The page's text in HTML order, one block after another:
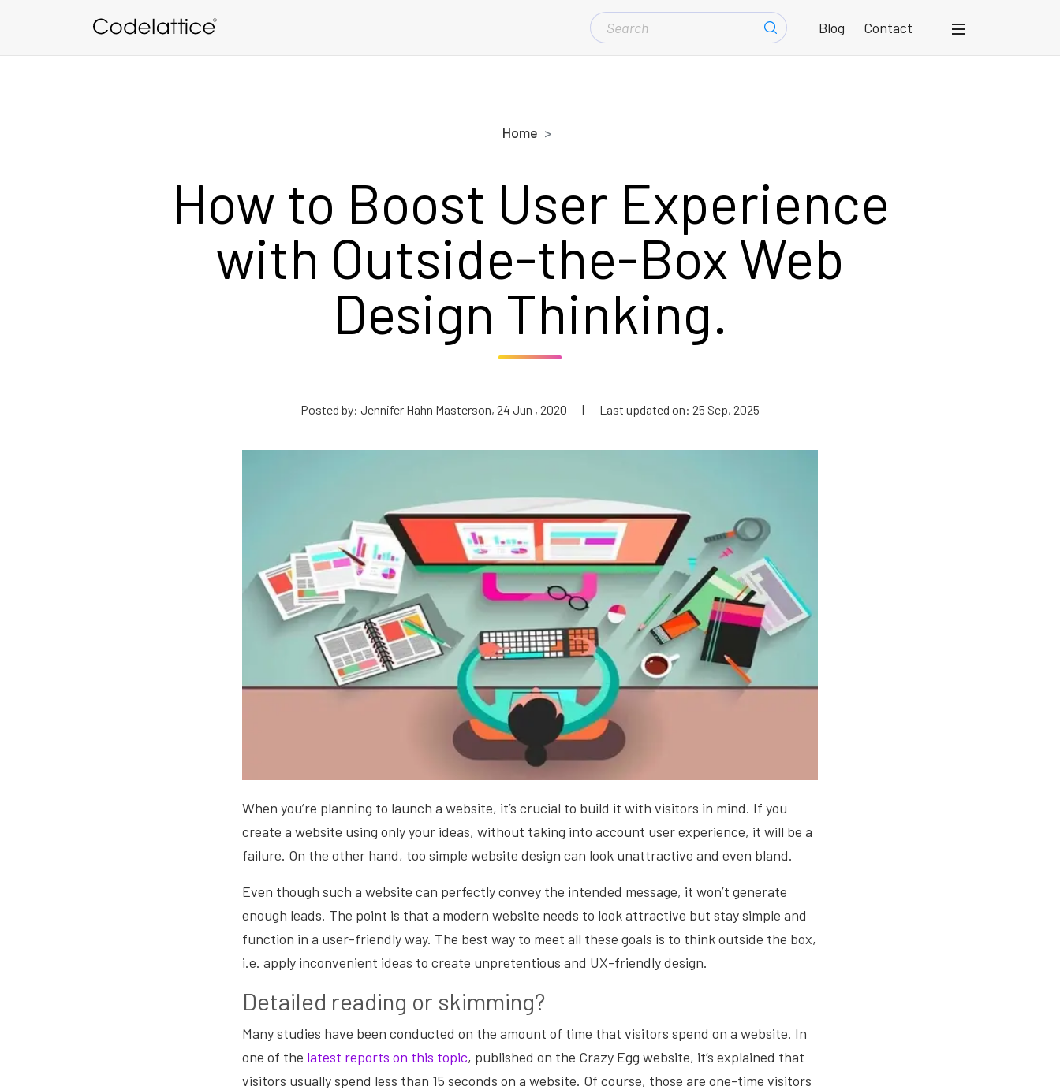
SEARCH
FOR:
Blog Contact
Home
How to Boost User Experience
with Outside-the-Box Web
Design Thinking.
Posted by: Jennifer Hahn Masterson, 24 Jun , 2020 | Last updated on: 25 Sep, 2025
When you’re planning to launch a website, it’s crucial to build it with visitors in mind. If you
create a website using only your ideas, without taking into account user experience, it will be a
failure. On the other hand, too simple website design can look unattractive and even bland.
Even though such a website can perfectly convey the intended message, it won’t generate
enough leads. The point is that a modern website needs to look attractive but stay simple and
function in a user-friendly way. The best way to meet all these goals is to think outside the box,
i.e. apply inconvenient ideas to create unpretentious and UX-friendly design.
Detailed reading or skimming?
Many studies have been conducted on the amount of time that visitors spend on a website. In
one of the latest reports on this topic, published on the Crazy Egg website, it’s explained that
visitors usually spend less than 15 seconds on a website. Of course, those are one-time visitors